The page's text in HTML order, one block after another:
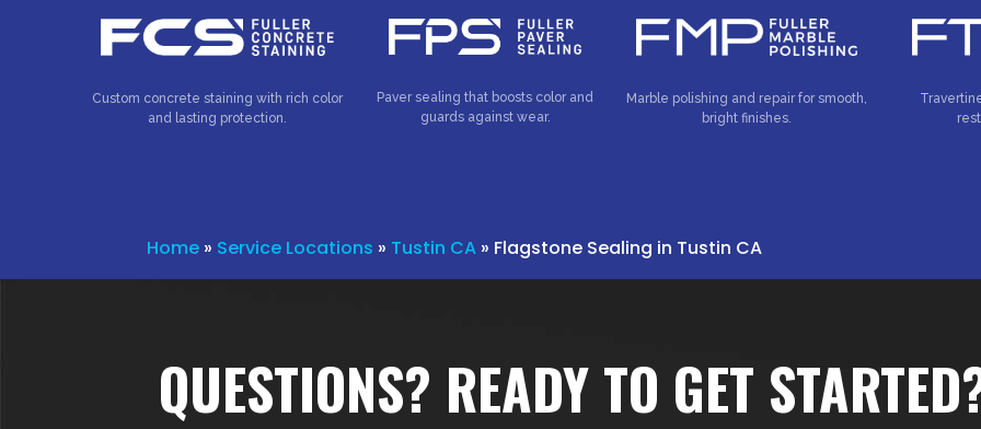
Custom concrete staining with rich color
and lasting protection.
Paver sealing that boosts color and
guards against wear.
Marble polishing and repair for smooth,
bright finishes.
Home » Service Locations » Tustin CA » Flagstone Sealing in Tustin CA
QUESTIONS? READY TO GET